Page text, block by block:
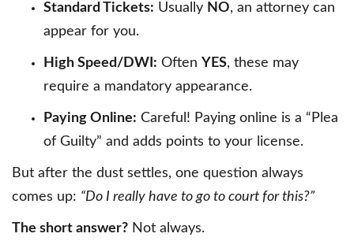
Standard Tickets: Usually NO, an attorney can
appear for you.
High Speed/DWI: Often YES, these may
require a mandatory appearance.
Paying Online: Careful! Paying online is a “Plea
of Guilty” and adds points to your license.
But after the dust settles, one question always
comes up: “Do I really have to go to court for this?”
The short answer? Not always.